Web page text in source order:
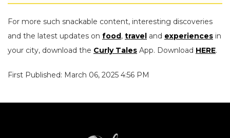
For more such snackable content, interesting discoveries
and the latest updates on food, travel and experiences in
your city, download the Curly Tales App. Download HERE.
First Published: March 06, 2025 4:56 PM